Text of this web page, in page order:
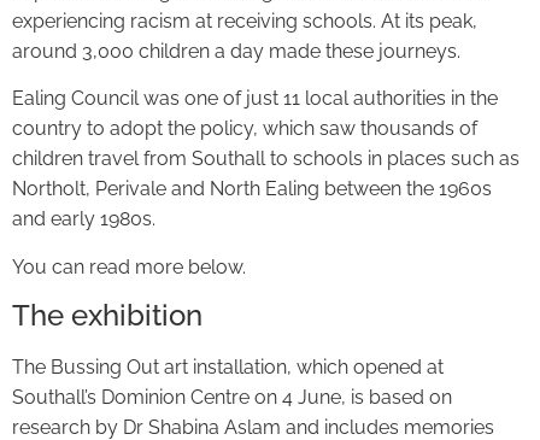
experiencing racism at receiving schools. At its peak,
around 3,000 children a day made these journeys.
Ealing Council was one of just 11 local authorities in the
country to adopt the policy, which saw thousands of
children travel from Southall to schools in places such as
Northolt, Perivale and North Ealing between the 1960s
and early 1980s.
You can read more below.
The exhibition
The Bussing Out art installation, which opened at
Southall’s Dominion Centre on 4 June, is based on
research by Dr Shabina Aslam and includes memories